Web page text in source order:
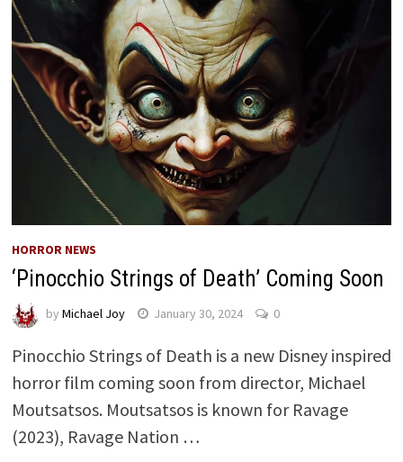
HORROR NEWS
‘Pinocchio Strings of Death’ Coming Soon
by Michael Joy January 30, 2024 0
Pinocchio Strings of Death is a new Disney inspired
horror film coming soon from director, Michael
Moutsatsos. Moutsatsos is known for Ravage
(2023), Ravage Nation …